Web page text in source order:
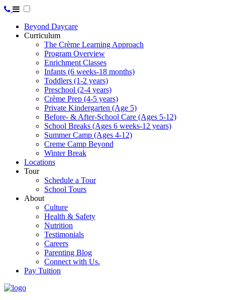
Beyond Daycare
Curriculum
The Crème Learning Approach
Program Overview
Enrichment Classes
Infants (6 weeks-18 months)
Toddlers (1-2 years)
Preschool (2-4 years)
Crème Prep (4-5 years)
Private Kindergarten (Age 5)
Before- & After-School Care (Ages 5-12)
School Breaks (Ages 6 weeks-12 years)
Summer Camp (Ages 4-12)
Creme Camp Beyond
Winter Break
Locations
Tour
Schedule a Tour
School Tours
About
Culture
Health & Safety
Nutrition
Testimonials
Careers
Parenting Blog
Connect with Us.
Pay Tuition